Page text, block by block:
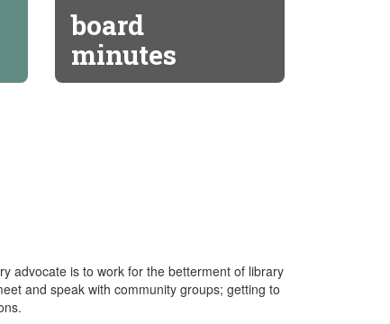
board
minutes
advocate is to work for the betterment of library
and speak with community groups; getting to